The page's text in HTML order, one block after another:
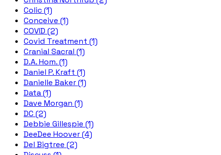
Colic (1)
Conceive (1)
COVID (2)
Covid Treatment (1)
Cranial Sacral (1)
D.A. Hom. (1)
Daniel P. Kraft (1)
Danielle Baker (1)
Data (1)
Dave Morgan (1)
DC (2)
Debbie Gillespie (1)
DeeDee Hoover (4)
Del Bigtree (2)